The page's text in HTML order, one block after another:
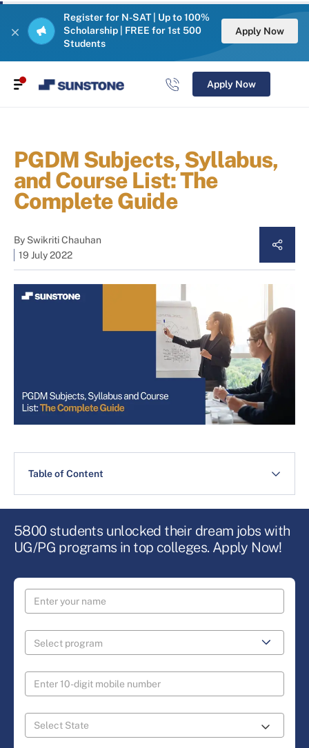
Register for N-SAT | Up to 100%
Scholarship | FREE for 1st 500
Students
Apply Now
Apply Now
PGDM Subjects, Syllabus,
and Course List: The
Complete Guide
By Swikriti Chauhan
19 July 2022
Table of Content
5800 students unlocked their dream jobs with
UG/PG programs in top colleges. Apply Now!